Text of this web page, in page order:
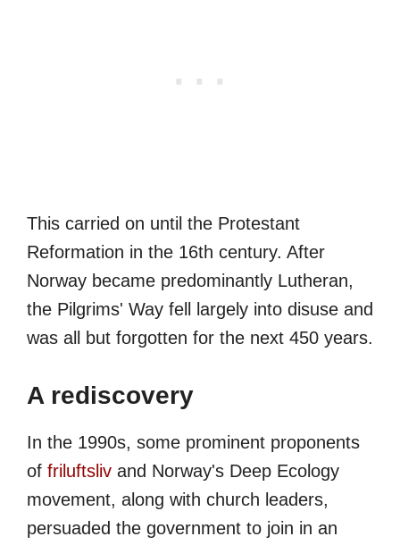
This carried on until the Protestant
Reformation in the 16th century. After
Norway became predominantly Lutheran,
the Pilgrims' Way fell largely into disuse and
was all but forgotten for the next 450 years.
A rediscovery
In the 1990s, some prominent proponents
of friluftsliv and Norway's Deep Ecology
movement, along with church leaders,
persuaded the government to join in an